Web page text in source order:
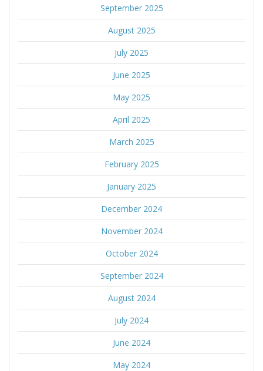
September 2025
August 2025
July 2025
June 2025
May 2025
April 2025
March 2025
February 2025
January 2025
December 2024
November 2024
October 2024
September 2024
August 2024
July 2024
June 2024
May 2024